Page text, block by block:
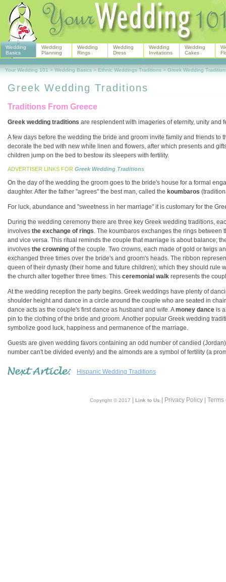
Greek Wedding Traditions
Traditions From Greece
Greek wedding traditions are resplendent with imageries of eternity, unity and
A few days before the wedding the bride and groom invite family and friends
decorate the bed with new white linen and flowers, after which presents and
children jump on the bed to bestow its sleepers with fertility.
ADVERTISER LINKS FOR Greek Wedding Traditions
On the day of the wedding the groom goes to the bride's house for a formal
daughter. After the father "agrees" the best man, called the koumbaros
For luck, abundance and "sweetness in her marriage" it is customary for the
During the wedding ceremony there are three key Greek wedding traditions,
involves the exchange of rings. The koumbaros exchanges the rings
and vice versa. This ritual reminds the couple that marriage is about balance;
involves the crowning of the couple. Two crowns, each made of gold or twigs
exchanged three times over the bride's and groom's heads. The ribbon
queen of their dynasty (their home and future children); which they should
the church alter together three times. This ceremonial walk represents the
At the wedding reception the party begins. Greek weddings have plenty of
shoulder height and dance in a circle around the couple who are seated in
dance acts as the couple's first dance as husband and wife. Amoney dance is
pin to the clothing of the bride and groom. Another popular Greek wedding
symbolize good luck, happiness and permanence of the marriage.
Guests are given wedding favors containing an odd number of candied
number can't be divided evenly) and the almonds are a symbol of fertility (a
Hispanic Wedding Traditions
Copyright © 2017 Link to Us | Privacy Policy |
Wedding
Basics
Wedding
Planning
Wedding
Rings
Wedding
Dress
Wedding
Invitations
Wedding
Cakes
Your Wedding 101 > Wedding Basics > Ethnic Weddings Traditions > Greek Wedding